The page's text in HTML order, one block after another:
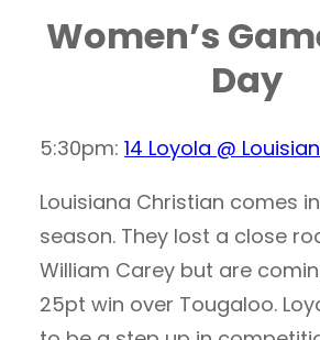
Women’s
Day
5:30pm: 14 Loyola @
Louisiana Christian comes
season. They lost a close
William Carey but are
25pt win over Tougaloo.